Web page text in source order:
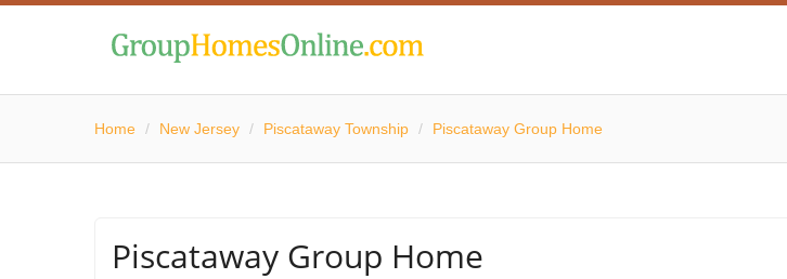
Home / New Jersey / Piscataway Township / Piscataway Group Home
Piscataway Group Home